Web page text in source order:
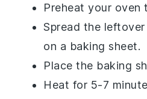
Preheat your oven
Spread the leftover
on a baking sheet.
Place the baking
Heat for 5-7